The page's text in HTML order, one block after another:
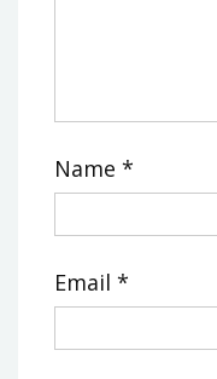
Name *
Email *